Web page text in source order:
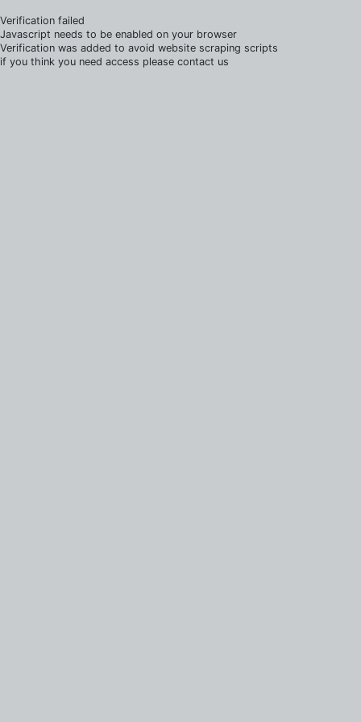
Verification failed
Javascript needs to be enabled on your browser
Verification was added to avoid website scraping scripts
if you think you need access please contact us